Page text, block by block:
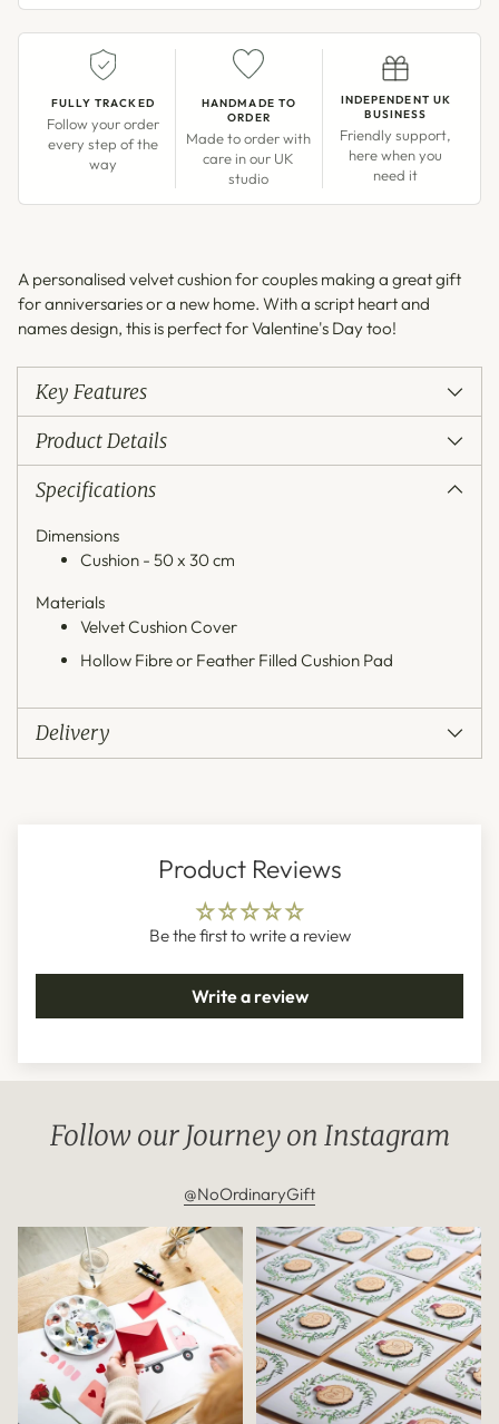
FULLY TRACKED
Follow your order
every step of the
way
HANDMADE TO
ORDER
Made to order with
care in our UK
studio
INDEPENDENT UK
BUSINESS
Friendly support,
here when you
need it
to
your
cart
A personalised velvet cushion for couples making a great gift
for anniversaries or a new home. With a script heart and
names design, this is perfect for Valentine's Day too!
Key Features
Product Details
Specifications
Dimensions
Cushion - 50 x 30 cm
Materials
Velvet Cushion Cover
Hollow Fibre or Feather Filled Cushion Pad
Delivery
Product Reviews
Be the first to write a review
Write a review
Follow our Journey on Instagram
@NoOrdinaryGift